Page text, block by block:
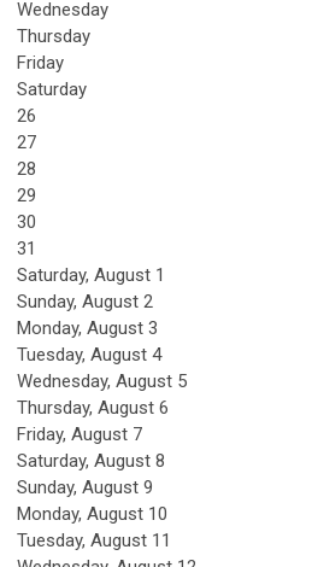
Wednesday
Thursday
Friday
Saturday
26
27
28
29
30
31
Saturday, August 1
Sunday, August 2
Monday, August 3
Tuesday, August 4
Wednesday, August 5
Thursday, August 6
Friday, August 7
Saturday, August 8
Sunday, August 9
Monday, August 10
Tuesday, August 11